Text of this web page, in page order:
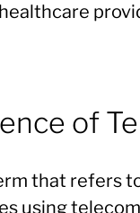
of
that refers
using